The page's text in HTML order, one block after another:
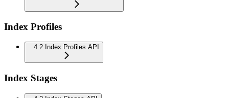
Index Profiles
4.2 Index Profiles API
Index Stages